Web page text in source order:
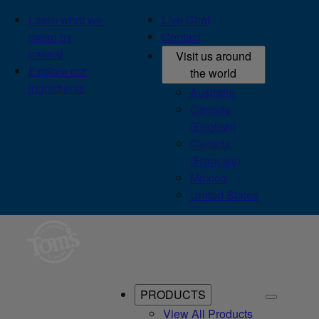
Learn what we
mean by
natural
Explore our
ingredients
Live Chat
Contact
Visit us around
the world
Australia
Canada
(English)
Canada
(Français)
México
United States
PRODUCTS
View All Products